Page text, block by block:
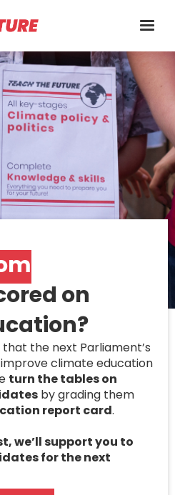
on
the next Parliament’s
climate education
turn the tables on
by grading them
report card.
we’ll support you to
for the next